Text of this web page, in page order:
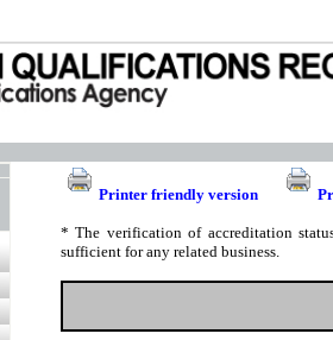
Printer friendly version
* The verification of accreditation
sufficient for any related business.